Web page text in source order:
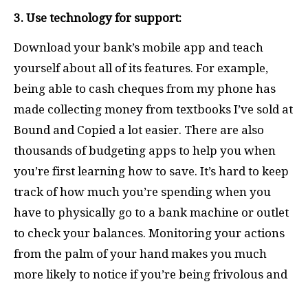
3. Use technology for support:
Download your bank’s mobile app and teach
yourself about all of its features. For example,
being able to cash cheques from my phone has
made collecting money from textbooks I’ve sold at
Bound and Copied a lot easier. There are also
thousands of budgeting apps to help you when
you’re first learning how to save. It’s hard to keep
track of how much you’re spending when you
have to physically go to a bank machine or outlet
to check your balances. Monitoring your actions
from the palm of your hand makes you much
more likely to notice if you’re being frivolous and